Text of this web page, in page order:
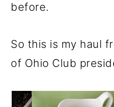
before.
So this is my haul
of Ohio Club